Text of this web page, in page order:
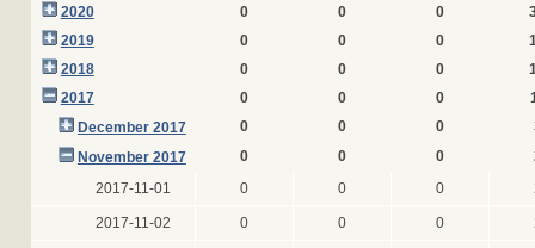
2020
0 0 0
2019
0 0 0
2018
0 0 0
2017
0 0 0
December 2017
0 0 0
November 2017
0 0 0
2017-11-01
0 0 0
2017-11-02 0 0 0